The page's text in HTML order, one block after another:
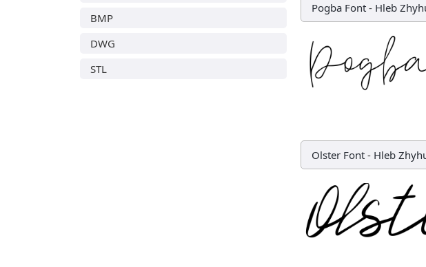
BMP
DWG
STL
Pogba Font - Hleb
Olster Font - Hleb